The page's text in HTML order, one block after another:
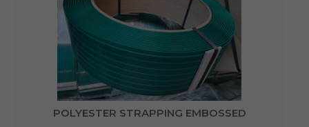
POLYESTER STRAPPING EMBOSSED